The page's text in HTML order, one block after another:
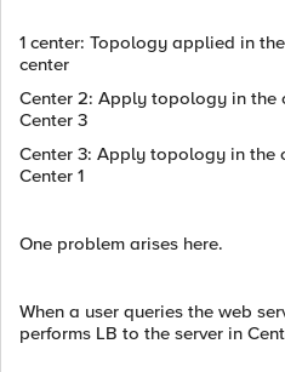
1 center: Topology applied in
center
Center 2: Apply topology in the
Center 3
Center 3: Apply topology in the
Center 1
One problem arises here.
When a user queries the web
performs LB to the server in